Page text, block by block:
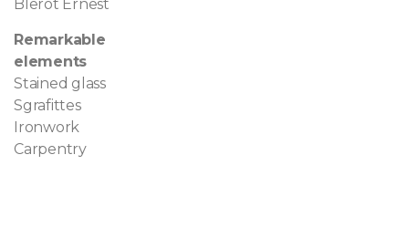
Blerot Ernest
Remarkable
elements
Stained glass
Sgrafittes
Ironwork
Carpentry